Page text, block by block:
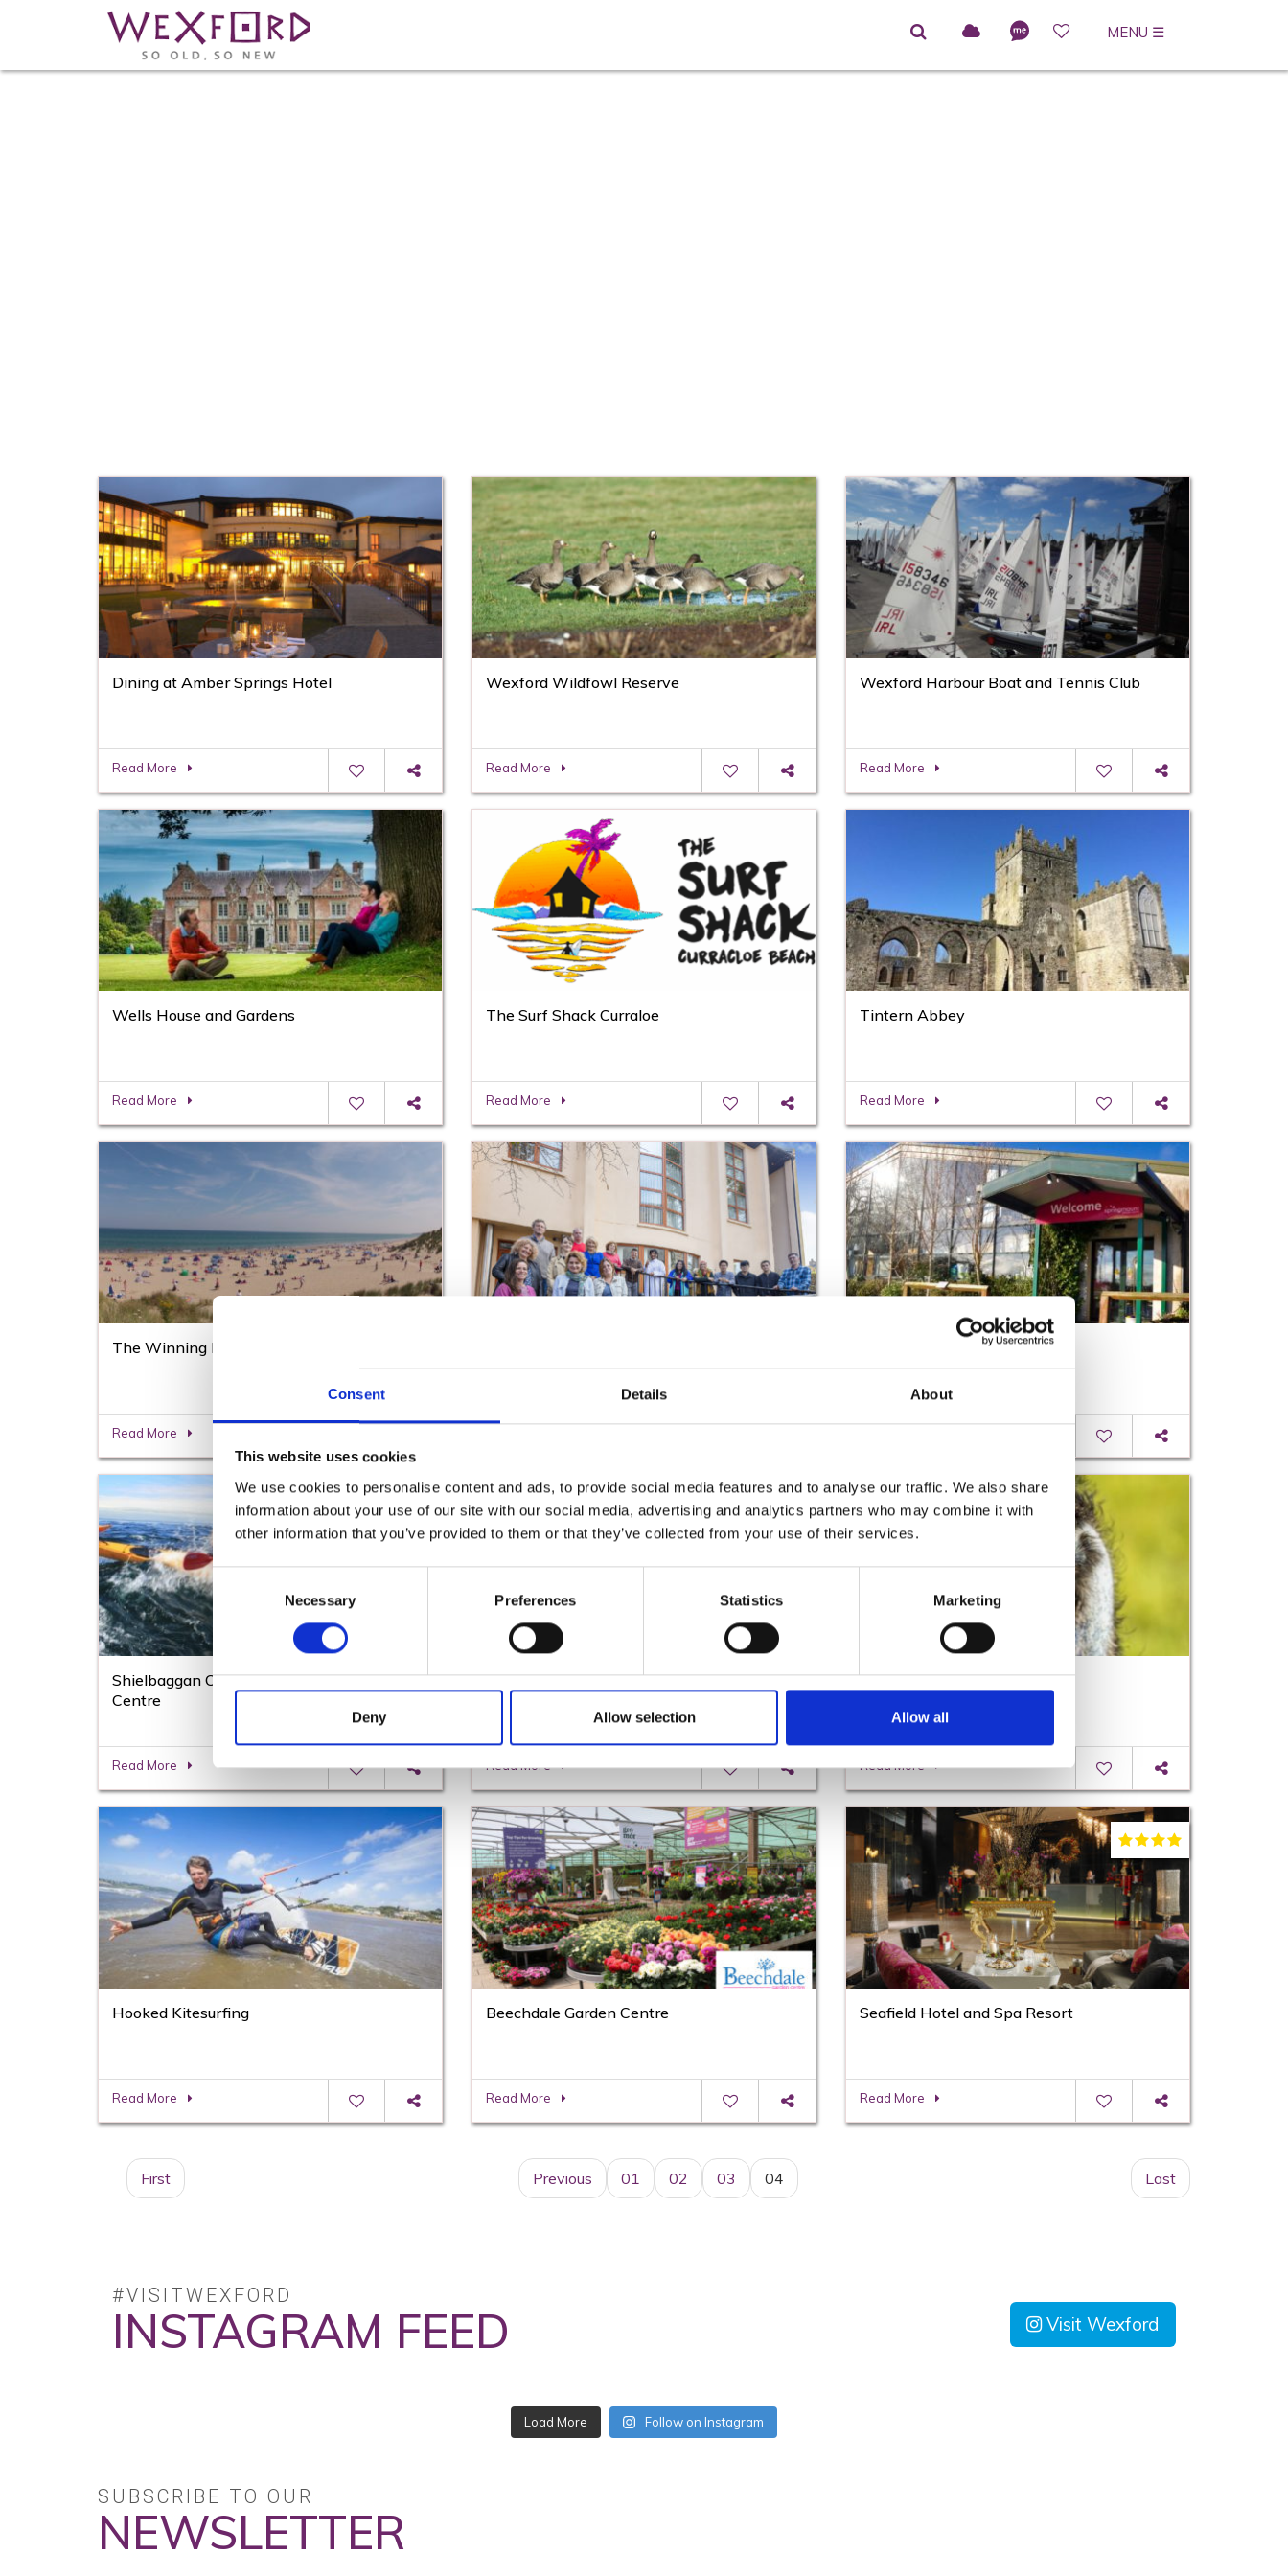
Consent Details About
This website uses cookies
We use cookies to personalise content and ads, to provide social media features and to analyse our traffic. We also share
information about your use of our site with our social media, advertising and analytics partners who may combine it with
other information that you’ve provided to them or that they’ve collected from your use of their services.
Selection
Necessary Preferences Statistics Marketing
Deny Allow selection Allow all
MENU ☰
Dining at Amber Springs Hotel
Read More
Wexford Wildfowl Reserve
Read More
Wexford Harbour Boat and Tennis Club
Read More
Wells House and Gardens
Read More
The Surf Shack Curraloe
Read More
Tintern Abbey
Read More
The Winning Post Curracloe Beach
Read More
Springmount Garden Centre
Shielbaggan Outdoor Education & Training
Centre
Read More
Rosslare Community and Sports Centre
Read More
Kia Ora Mini Farm
Read More
Hooked Kitesurfing
Read More
Beechdale Garden Centre
Read More
Seafield Hotel and Spa Resort
Read More
First Previous 01 02 03 04 Last
#VISITWEXFORD
INSTAGRAM FEED Visit Wexford
SUBSCRIBE TO OUR
NEWSLETTER